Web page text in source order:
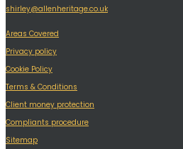
shirley@allenheritage.co.uk
Areas Covered
Privacy policy
Cookie Policy
Terms & Conditions
Client money protection
Compliants procedure
Sitemap